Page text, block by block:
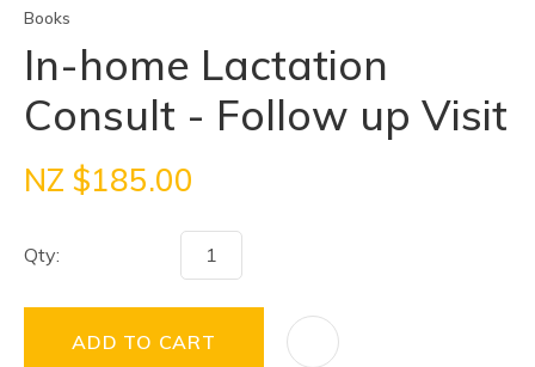
Books
In-home Lactation
Consult - Follow up Visit
NZ $185.00
Qty:
ADD TO CART
ASK US A
QUESTION